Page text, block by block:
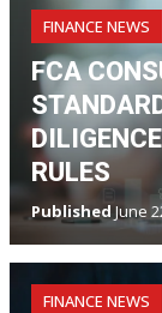
FINANCE NEWS
FCA
RULES
Published June
FINANCE NEWS